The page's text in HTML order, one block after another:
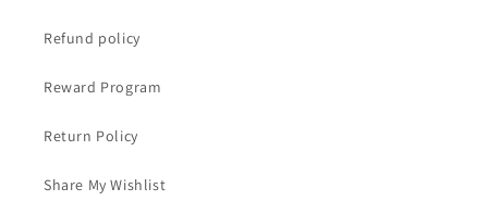
Refund policy
Reward Program
Return Policy
Share My Wishlist